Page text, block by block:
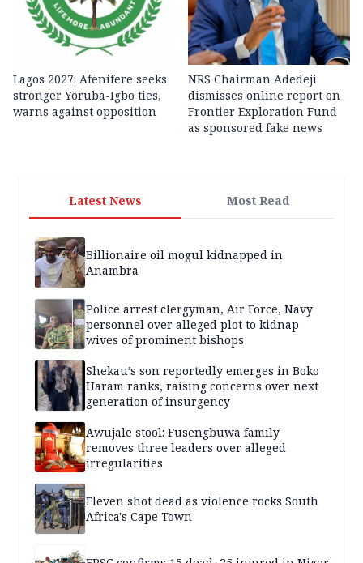
Lagos 2027: Afenifere seeks
stronger Yoruba-Igbo ties,
warns against opposition
NRS Chairman Adedeji
dismisses online report on
Frontier Exploration Fund
as sponsored fake news
Latest News Most Read
Billionaire oil mogul kidnapped in
Anambra
Police arrest clergyman, Air Force, Navy
personnel over alleged plot to kidnap
wives of prominent bishops
Shekau’s son reportedly emerges in Boko
Haram ranks, raising concerns over next
generation of insurgency
Awujale stool: Fusengbuwa family
removes three leaders over alleged
irregularities
Eleven shot dead as violence rocks South
Africa's Cape Town